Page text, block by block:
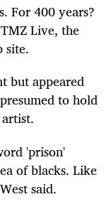
For 400 years?
Live, the
site.
but appeared
to hold
'prison'
of blacks. Like
said.